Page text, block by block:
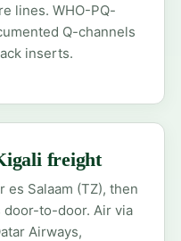
lines. WHO-PQ-
Q-channels
inserts.
freight
es Salaam (TZ), then
door-to-door. Air via
Airways,